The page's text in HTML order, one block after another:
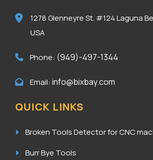
1278 Glenneyre St. #124Laguna
USA
Phone: (949)-497-1344
Email: info@bixbay.com
QUICK LINKS
Broken Tools Detector for CNC
Burr Bye Tools